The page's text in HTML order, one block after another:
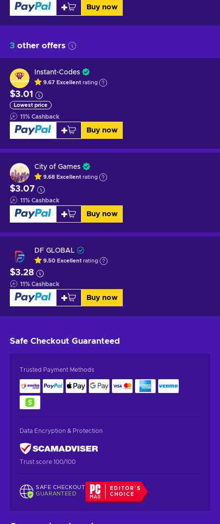
Buy now
3 other offers
Instant-Codes
9.67 Excellent rating
$3.01
Lowest price
11% Cashback
Buy now
City of Games
9.68 Excellent rating
$3.07
11% Cashback
Buy now
DF GLOBAL
9.50 Excellent rating
$3.28
11% Cashback
Buy now
Safe Checkout Guaranteed
Trusted Payment Methods
Data Encryption & Protection
Trust score 100/100
SAFE CHECKOUT
GUARANTEED
EDITOR'S
CHOICE